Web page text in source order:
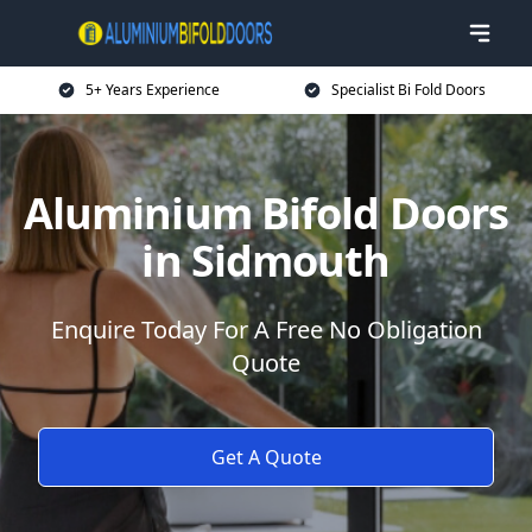
5+ Years Experience Specialist Bi Fold Doors
Aluminium Bifold Doors
in Sidmouth
Enquire Today For A Free No Obligation
Quote
Get A Quote